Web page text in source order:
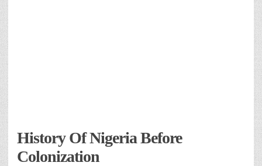
History Of Nigeria Before
Colonization